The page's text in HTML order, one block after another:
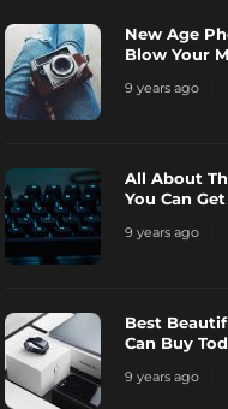
New Age Photography
Your Mind
9 years ago
New Age
Blow Your
9 years ago
All About
You Can
9 years ago
Best
Can Buy
9 years ago